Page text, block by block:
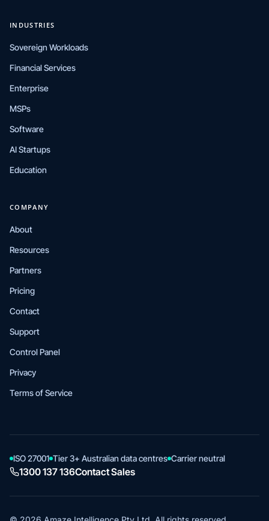
INDUSTRIES
Sovereign Workloads
Financial Services
Enterprise
MSPs
Software
AI Startups
Education
COMPANY
About
Resources
Partners
Pricing
Contact
Support
Control Panel
Privacy
Terms of Service
ISO 27001 Tier 3+ Australian data centres Carrier neutral
1300 137 136Contact Sales